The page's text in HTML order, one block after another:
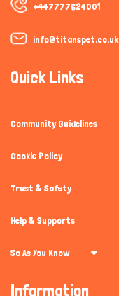
+447777624001
info@titanspet.co.uk
Quick Links
Community Guidelines
Cookie Policy
Trust & Safety
Help & Supports
So As You Know
Information